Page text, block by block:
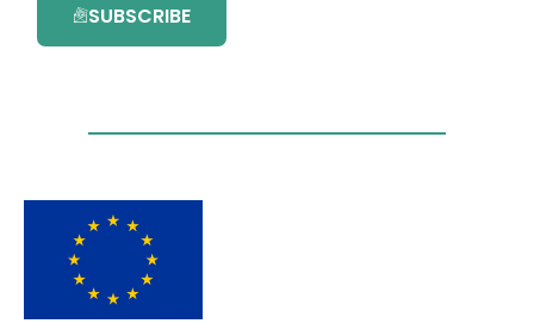
SUBSCRIBE